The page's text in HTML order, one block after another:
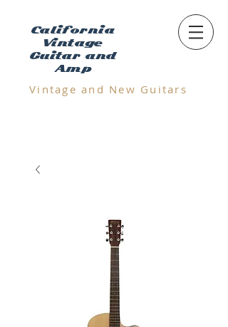
California
Vintage
Guitar and
Amp
Vintage and N ew Guitars